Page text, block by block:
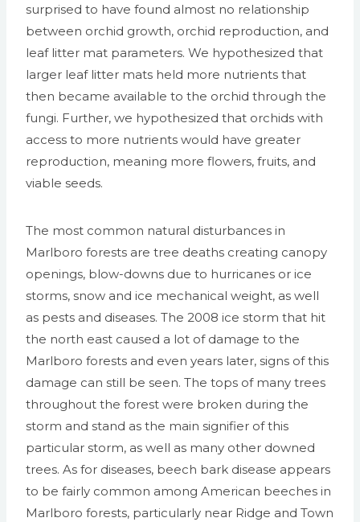
surprised to have found almost no relationship
between orchid growth, orchid reproduction, and
leaf litter mat parameters. We hypothesized that
larger leaf litter mats held more nutrients that
then became available to the orchid through the
fungi. Further, we hypothesized that orchids with
access to more nutrients would have greater
reproduction, meaning more flowers, fruits, and
viable seeds.
The most common natural disturbances in
Marlboro forests are tree deaths creating canopy
openings, blow-downs due to hurricanes or ice
storms, snow and ice mechanical weight, as well
as pests and diseases. The 2008 ice storm that hit
the north east caused a lot of damage to the
Marlboro forests and even years later, signs of this
damage can still be seen. The tops of many trees
throughout the forest were broken during the
storm and stand as the main signifier of this
particular storm, as well as many other downed
trees. As for diseases, beech bark disease appears
to be fairly common among American beeches in
Marlboro forests, particularly near Ridge and Town